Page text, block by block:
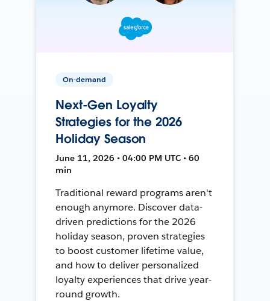
On-demand
Next-Gen Loyalty
Strategies for the 2026
Holiday Season
June 11, 2026 • 04:00 PM UTC • 60
min
Traditional reward programs aren't
enough anymore. Discover data-
driven predictions for the 2026
holiday season, proven strategies
to boost customer lifetime value,
and how to deliver personalized
loyalty experiences that drive year-
round growth.